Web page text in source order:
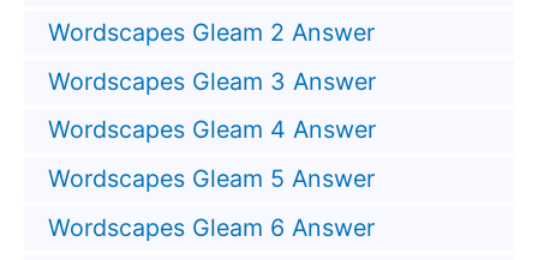
Wordscapes Gleam 2 Answer
Wordscapes Gleam 3 Answer
Wordscapes Gleam 4 Answer
Wordscapes Gleam 5 Answer
Wordscapes Gleam 6 Answer